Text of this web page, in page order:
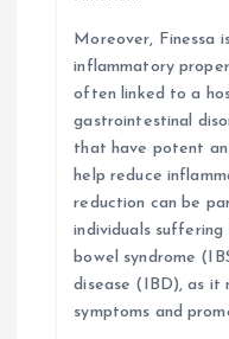
Moreover, Finessa
inflammatory
often linked to a
gastrointestinal
that have potent
help reduce
reduction can be
individuals
bowel syndrome
disease (IBD), as it
symptoms and